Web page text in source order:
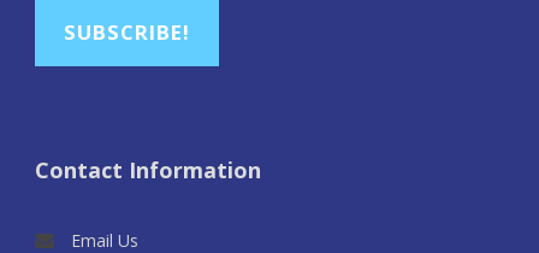
SUBSCRIBE!
Contact Information
Email Us